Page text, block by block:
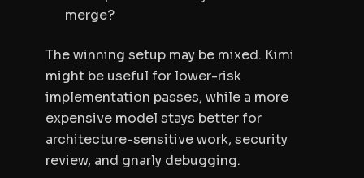
merge?
The winning setup may be mixed. Kimi
might be useful for lower-risk
implementation passes, while a more
expensive model stays better for
architecture-sensitive work, security
review, and gnarly debugging.